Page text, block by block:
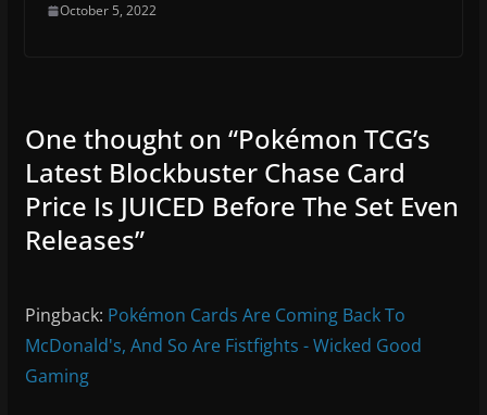
October 5, 2022
One thought on “Pokémon TCG’s
Latest Blockbuster Chase Card
Price Is JUICED Before The Set Even
Releases”
Pingback: Pokémon Cards Are Coming Back To
McDonald's, And So Are Fistfights - Wicked Good
Gaming